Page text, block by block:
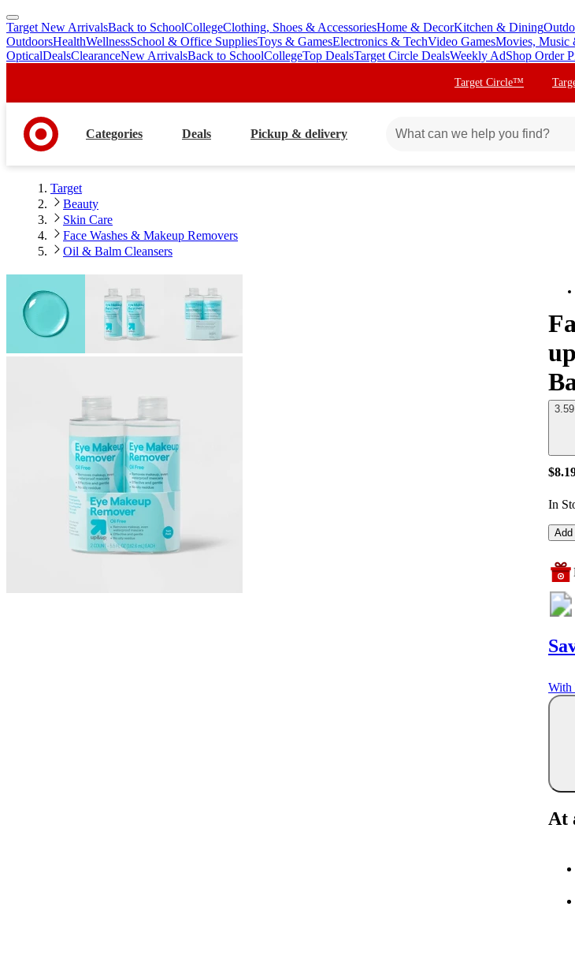
skip
to
main
skip
to
footer
Target New ArrivalsBack to SchoolCollegeClothing, Shoes & AccessoriesHome & DecorKitchen & Dining
OutdoorsHealthWellnessSchool & Office SuppliesToys & GamesElectronics & TechVideo GamesMovies, Music
OpticalDealsClearanceNew ArrivalsBack to SchoolCollegeTop DealsTarget Circle DealsWeekly AdShop Order
Target Circle™
Categories Deals Pickup & delivery
Target
Beauty
Skin Care
Face Washes & Makeup Removers
Oil & Balm Cleansers
In
With
At